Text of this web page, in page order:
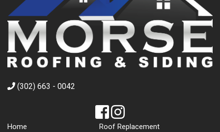
(302) 663 - 0042
Home
Roof Replacement